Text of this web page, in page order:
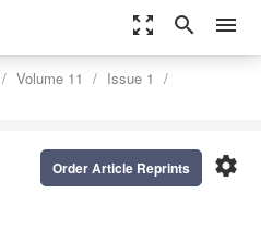
zoom_out_map search menu
Volume 11
Issue 1
settings
Order Article Reprints